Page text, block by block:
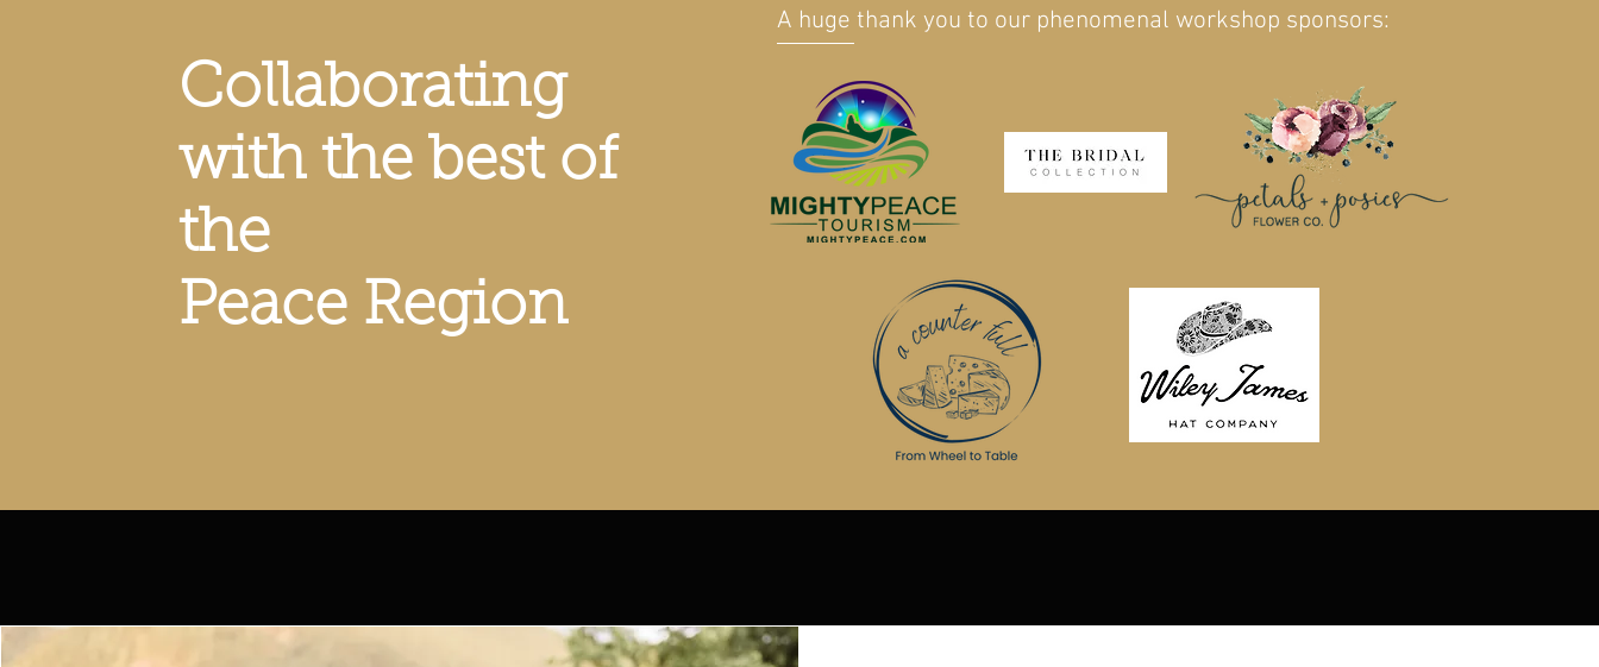
Collaborating
with the best of
the
Peace Region
A huge thank you to our phenomenal workshop sponsors: